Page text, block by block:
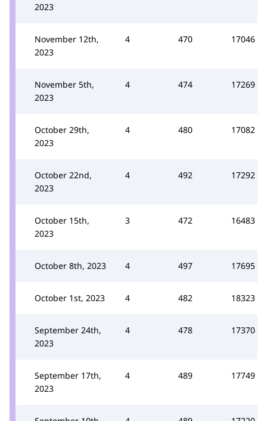
2023
November 12th,
2023
4 470 17046
November 5th,
2023
4 474 17269
October 29th,
2023
4 480 17082
October 22nd,
2023
4 492 17292
October 15th,
2023
3 472 16483
October 8th, 2023 4 497 17695
October 1st, 2023 4 482 18323
September 24th,
2023
4 478 17370
September 17th,
2023
4 489 17749